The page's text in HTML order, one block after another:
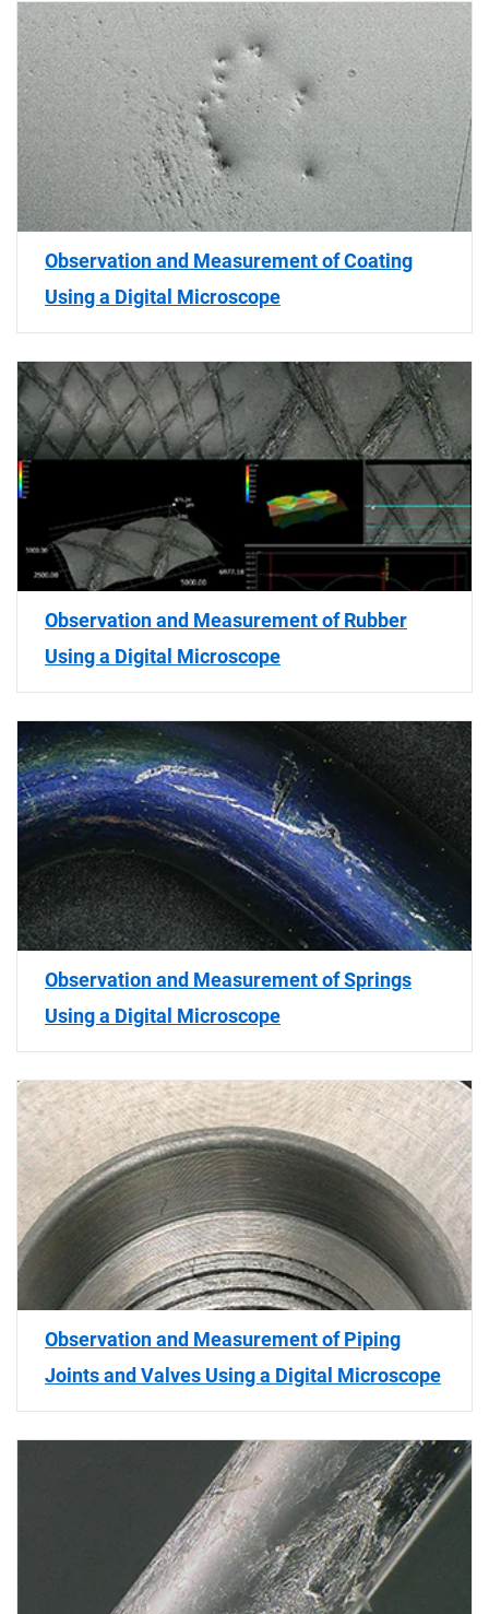
Observation and Measurement of Coating
Using a Digital Microscope
Observation and Measurement of Rubber
Using a Digital Microscope
Observation and Measurement of Springs
Using a Digital Microscope
Observation and Measurement of Piping
Joints and Valves Using a Digital Microscope